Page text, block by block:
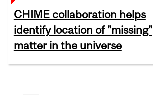
CHIME collaboration helps
identify location of "missing"
matter in the universe